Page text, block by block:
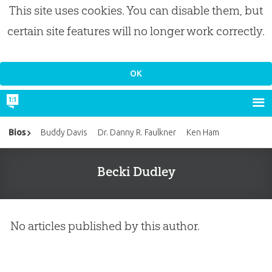
This site uses cookies. You can disable them, but
certain site features will no longer work correctly.
Becki Dudley
No articles published by this author.
Bios Buddy Davis Dr. Danny R. Faulkner Ken Ham